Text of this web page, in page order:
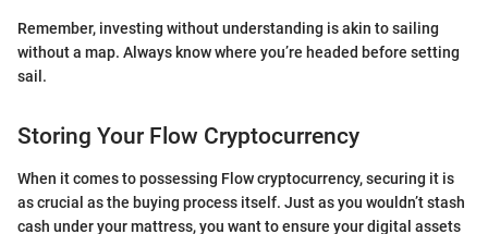
Remember, investing without understanding is akin to sailing
without a map. Always know where you’re headed before setting
sail.
Storing Your Flow Cryptocurrency
When it comes to possessing Flow cryptocurrency, securing it is
as crucial as the buying process itself. Just as you wouldn’t stash
cash under your mattress, you want to ensure your digital assets